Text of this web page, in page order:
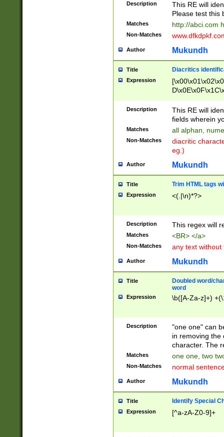
Description
This RE will
Please test this
Matches http://abci.com
Non-Matches
Author Mukundh
Title Diacritics
Expression
Description
This RE will
fields wherein
Matches all alphan,
Non-Matches
diacritic
eg.)
Author Mukundh
Title Trim HTML tags
Expression <(.|\n)*?>
Description This regex will
Matches <BR> </a>
Non-Matches any text without
Author Mukundh
Title
Doubled word/
word
Expression \b([A-Za-z]+)
Description
"one one" can
in removing the
character. The
Matches one one, two
Non-Matches normal
Author Mukundh
Title Identify Special
Expression [^a-zA-Z0-9]+